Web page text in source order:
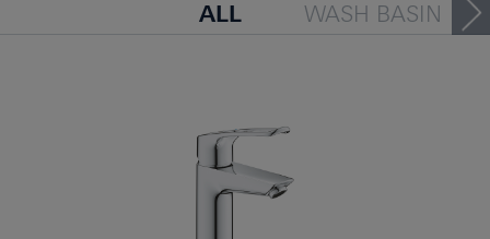
ALL
WASH BASIN